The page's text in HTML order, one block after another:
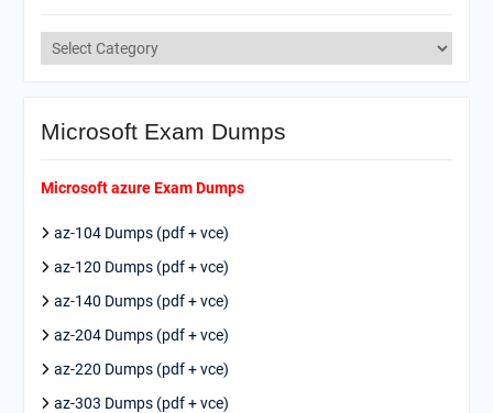
Categories
Microsoft Exam Dumps
Microsoft azure Exam Dumps
az-104 Dumps (pdf + vce)
az-120 Dumps (pdf + vce)
az-140 Dumps (pdf + vce)
az-204 Dumps (pdf + vce)
az-220 Dumps (pdf + vce)
az-303 Dumps (pdf + vce)